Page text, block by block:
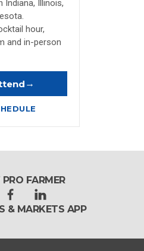
Indiana, Illinois,
hour,
and in-person
→
FARMER
f
a
e
l
i
k
& MARKETS APP